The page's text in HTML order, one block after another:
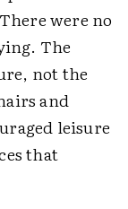
were no
The
not the
and
leisure
that